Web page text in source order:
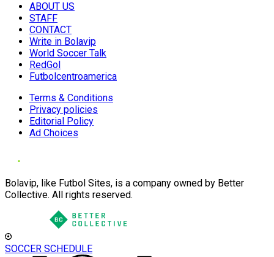
ABOUT US
STAFF
CONTACT
Write in Bolavip
World Soccer Talk
RedGol
Futbolcentroamerica
Terms & Conditions
Privacy policies
Editorial Policy
Ad Choices
Bolavip, like Futbol Sites, is a company owned by Better
Collective. All rights reserved.
SOCCER SCHEDULE